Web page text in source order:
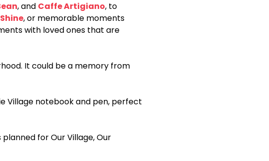
, and Caffe Artigiano, to
, or memorable moments
with loved ones that are
It could be a memory from
Village notebook and pen, perfect
for Our Village, Our